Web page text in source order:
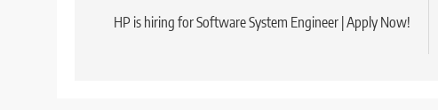
navigation
HP is hiring for Software System Engineer | Apply Now!